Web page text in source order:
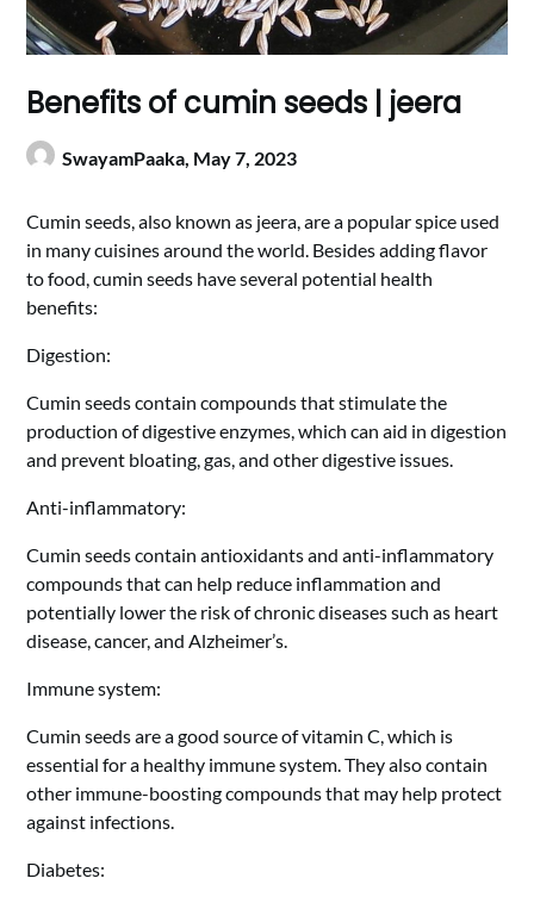
Benefits of cumin seeds | jeera
SwayamPaaka, May 7, 2023
Cumin seeds, also known as jeera, are a popular spice used
in many cuisines around the world. Besides adding flavor
to food, cumin seeds have several potential health
benefits:
Digestion:
Cumin seeds contain compounds that stimulate the
production of digestive enzymes, which can aid in digestion
and prevent bloating, gas, and other digestive issues.
Anti-inflammatory:
Cumin seeds contain antioxidants and anti-inflammatory
compounds that can help reduce inflammation and
potentially lower the risk of chronic diseases such as heart
disease, cancer, and Alzheimer’s.
Immune system:
Cumin seeds are a good source of vitamin C, which is
essential for a healthy immune system. They also contain
other immune-boosting compounds that may help protect
against infections.
Diabetes: